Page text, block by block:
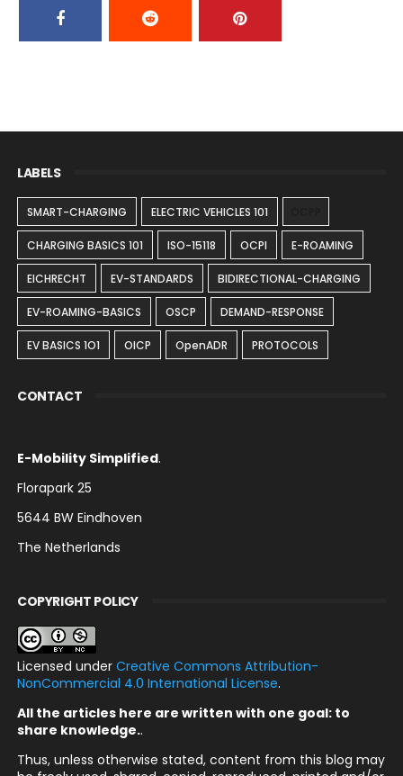
LABELS
SMART-CHARGING ELECTRIC VEHICLES 101
CHARGING BASICS 101 ISO-15118 OCPI E-ROAMING
EICHRECHT EV-STANDARDS BIDIRECTIONAL-CHARGING
EV-ROAMING-BASICS OSCP DEMAND-RESPONSE
EV BASICS 1O1 OICP OpenADR PROTOCOLS
CONTACT
E-Mobility Simplified.
Florapark 25
5644 BW Eindhoven
The Netherlands
COPYRIGHT POLICY
Licensed under Creative Commons Attribution-
NonCommercial 4.0 International License.
All the articles here are written with one goal: to
share knowledge..
Thus, unless otherwise stated, content from this blog may